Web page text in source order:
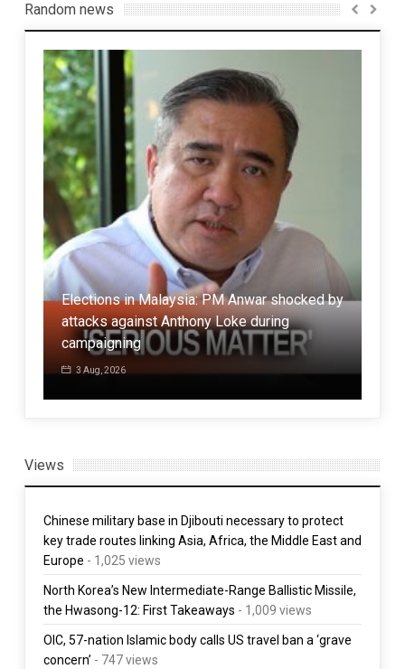
Random news
Elections in Malaysia: PM Anwar shocked by
attacks against Anthony Loke during
campaigning
3 Aug, 2026
Views
Chinese military base in Djibouti necessary to protect
key trade routes linking Asia, Africa, the Middle East and
Europe - 1,025 views
North Korea’s New Intermediate-Range Ballistic Missile,
the Hwasong-12: First Takeaways - 1,009 views
OIC, 57-nation Islamic body calls US travel ban a ‘grave
concern’ - 747 views